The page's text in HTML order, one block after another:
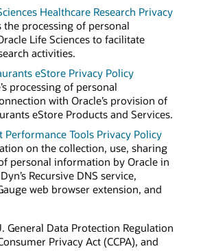
Healthcare Research Privacy
processing of personal
Life Sciences to facilitate
activities.
eStore Privacy Policy
processing of personal
with Oracle’s provision of
eStore Products and Services.
Performance Tools Privacy Policy
on the collection, use, sharing
personal information by Oracle in
Recursive DNS service,
web browser extension, and
General Data Protection Regulation
Privacy Act (CCPA), and